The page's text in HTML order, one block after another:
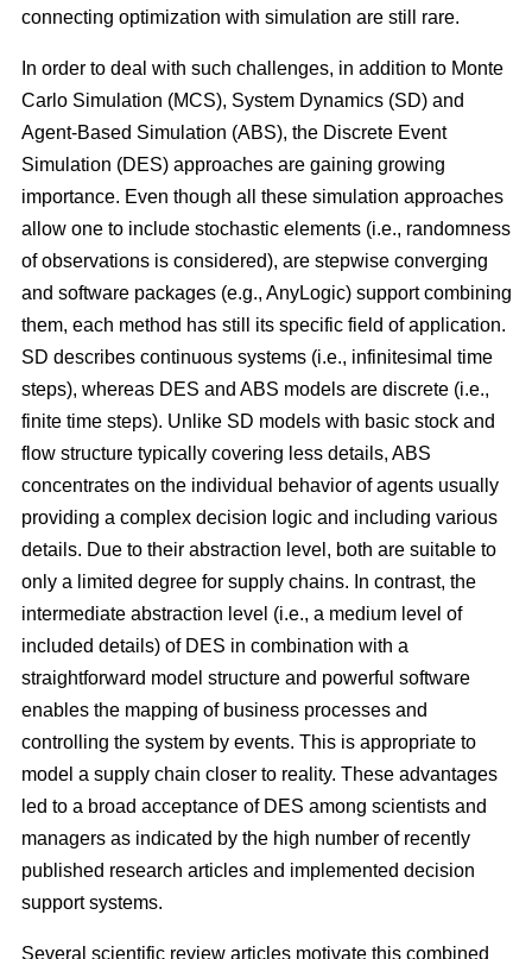
connecting optimization with simulation are still rare.
In order to deal with such challenges, in addition to Monte
Carlo Simulation (MCS), System Dynamics (SD) and
Agent-Based Simulation (ABS), the Discrete Event
Simulation (DES) approaches are gaining growing
importance. Even though all these simulation approaches
allow one to include stochastic elements (i.e., randomness
of observations is considered), are stepwise converging
and software packages (e.g., AnyLogic) support combining
them, each method has still its specific field of application.
SD describes continuous systems (i.e., infinitesimal time
steps), whereas DES and ABS models are discrete (i.e.,
finite time steps). Unlike SD models with basic stock and
flow structure typically covering less details, ABS
concentrates on the individual behavior of agents usually
providing a complex decision logic and including various
details. Due to their abstraction level, both are suitable to
only a limited degree for supply chains. In contrast, the
intermediate abstraction level (i.e., a medium level of
included details) of DES in combination with a
straightforward model structure and powerful software
enables the mapping of business processes and
controlling the system by events. This is appropriate to
model a supply chain closer to reality. These advantages
led to a broad acceptance of DES among scientists and
managers as indicated by the high number of recently
published research articles and implemented decision
support systems.
Several scientific review articles motivate this combined